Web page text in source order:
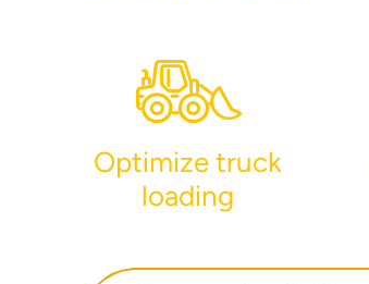
Optimize truck
loading
advantages of volumetric
language below